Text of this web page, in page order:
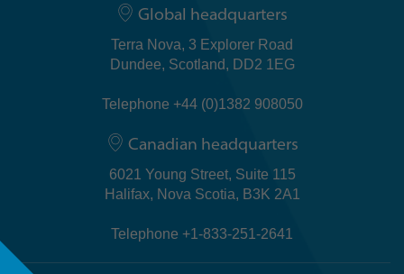
Global headquarters
Terra Nova, 3 Explorer Road
Dundee, Scotland, DD2 1EG
Telephone +44 (0)1382 908050
Canadian headquarters
6021 Young Street, Suite 115
Halifax, Nova Scotia, B3K 2A1
Telephone +1-833-251-2641